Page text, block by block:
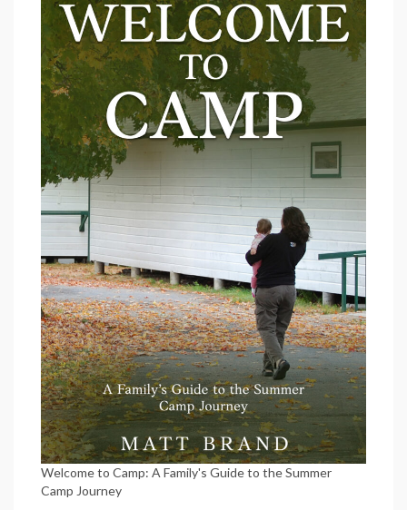
Welcome to Camp: A Family's Guide to the Summer
Camp Journey